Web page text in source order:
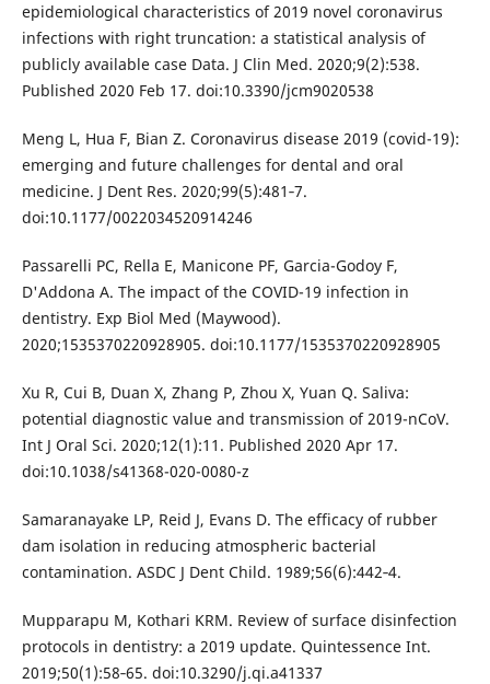
epidemiological characteristics of 2019 novel coronavirus
infections with right truncation: a statistical analysis of
publicly available case Data. J Clin Med. 2020;9(2):538.
Published 2020 Feb 17. doi:10.3390/jcm9020538
Meng L, Hua F, Bian Z. Coronavirus disease 2019 (covid-19):
emerging and future challenges for dental and oral
medicine. J Dent Res. 2020;99(5):481‐7.
doi:10.1177/0022034520914246
Passarelli PC, Rella E, Manicone PF, Garcia-Godoy F,
D'Addona A. The impact of the COVID-19 infection in
dentistry. Exp Biol Med (Maywood).
2020;1535370220928905. doi:10.1177/1535370220928905
Xu R, Cui B, Duan X, Zhang P, Zhou X, Yuan Q. Saliva:
potential diagnostic value and transmission of 2019-nCoV.
Int J Oral Sci. 2020;12(1):11. Published 2020 Apr 17.
doi:10.1038/s41368-020-0080-z
Samaranayake LP, Reid J, Evans D. The efficacy of rubber
dam isolation in reducing atmospheric bacterial
contamination. ASDC J Dent Child. 1989;56(6):442‐4.
Mupparapu M, Kothari KRM. Review of surface disinfection
protocols in dentistry: a 2019 update. Quintessence Int.
2019;50(1):58‐65. doi:10.3290/j.qi.a41337